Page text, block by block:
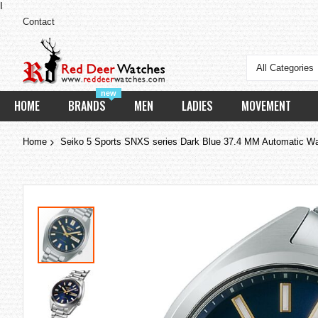
Contact
All Categories
HOME
new
BRANDS MEN LADIES MOVEMENT
Home Seiko 5 Sports SNXS series Dark Blue 37.4 MM Automatic
Skip
the
end
of
the
images
gallery